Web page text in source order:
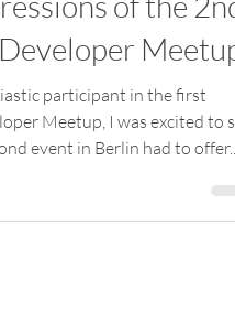
1 min read
of the 2nd
Meetup
participant in the first
Meetup, I was excited to